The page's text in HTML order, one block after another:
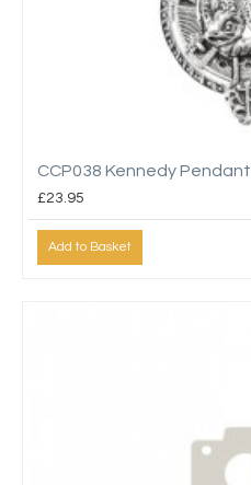
CCP038 Kennedy Pendant
£23.95
Add to Basket